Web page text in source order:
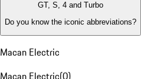
GT, S, 4 and Turbo
Do you know the iconic abbreviations?
Macan Electric
Macan Electric(0)